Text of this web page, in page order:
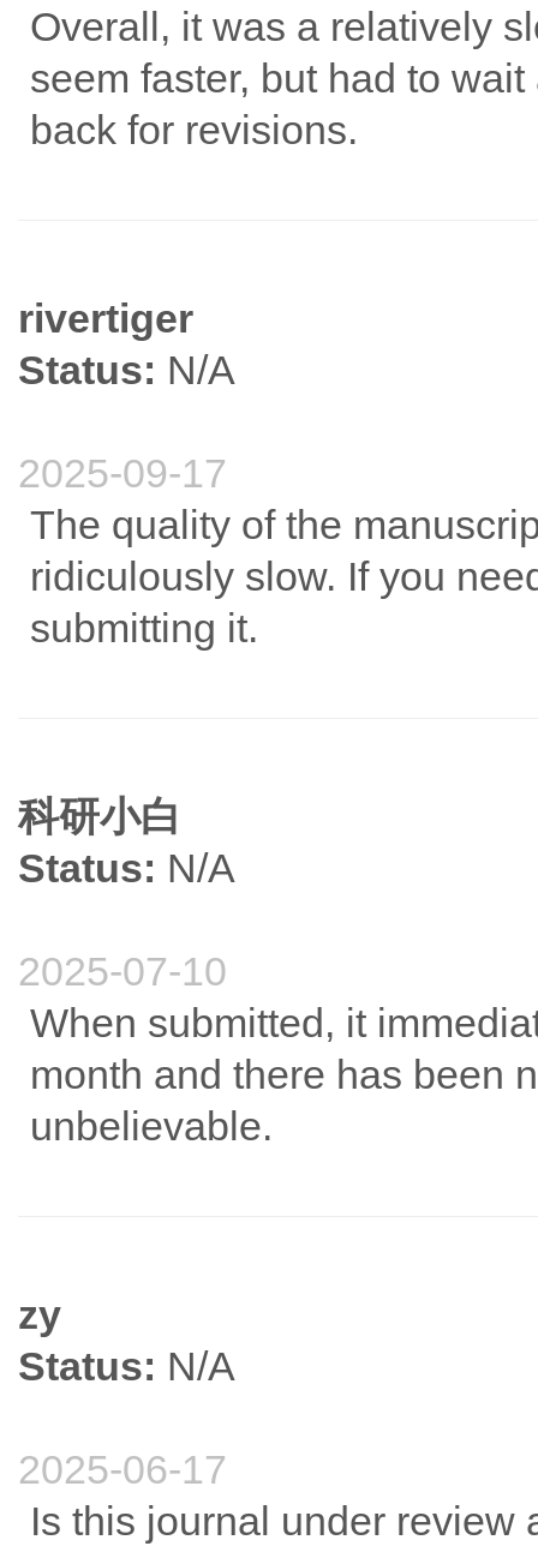
Overall, it was a relatively
seem faster, but had to
back for revisions.
rivertiger
Status: N/A
2025-09-17
The quality of the
ridiculously slow. If you
submitting it.
科研小白
Status: N/A
2025-07-10
When submitted, it
month and there has been
unbelievable.
zy
Status: N/A
2025-06-17
Is this journal under review